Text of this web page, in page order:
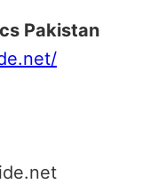
Pakistan